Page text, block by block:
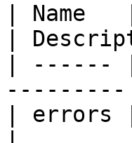
| Name
|
| ------
| errors